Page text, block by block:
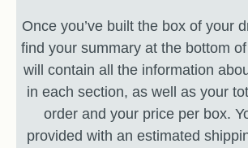
Once you’ve built the box of your
find your summary at the bottom
will contain all the information
in each section, as well as your
order and your price per box.
provided with an estimated